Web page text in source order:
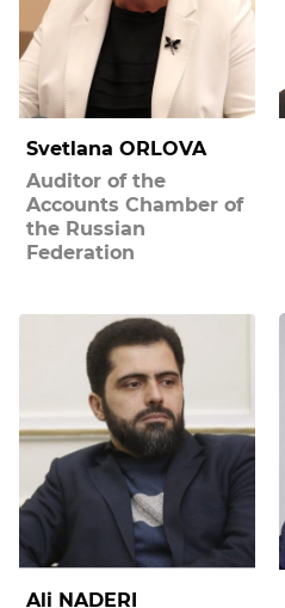
Svetlana ORLOVA
Auditor of the
Accounts Chamber of
the Russian
Federation
Ali NADERI